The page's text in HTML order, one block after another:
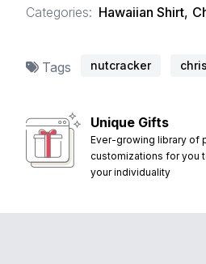
Categories: Hawaiian Shirt,
Tags nutcracker
Unique Gifts
Ever-growing library of
customizations for you
your individuality